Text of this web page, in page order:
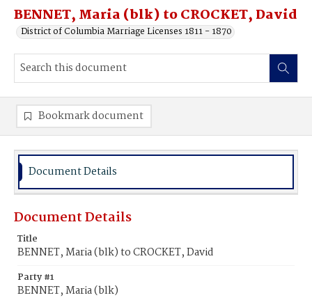
BENNET, Maria (blk) to CROCKET, David
District of Columbia Marriage Licenses 1811 - 1870
Bookmark document
Document Details
Document Details
Title
BENNET, Maria (blk) to CROCKET, David
Party #1
BENNET, Maria (blk)